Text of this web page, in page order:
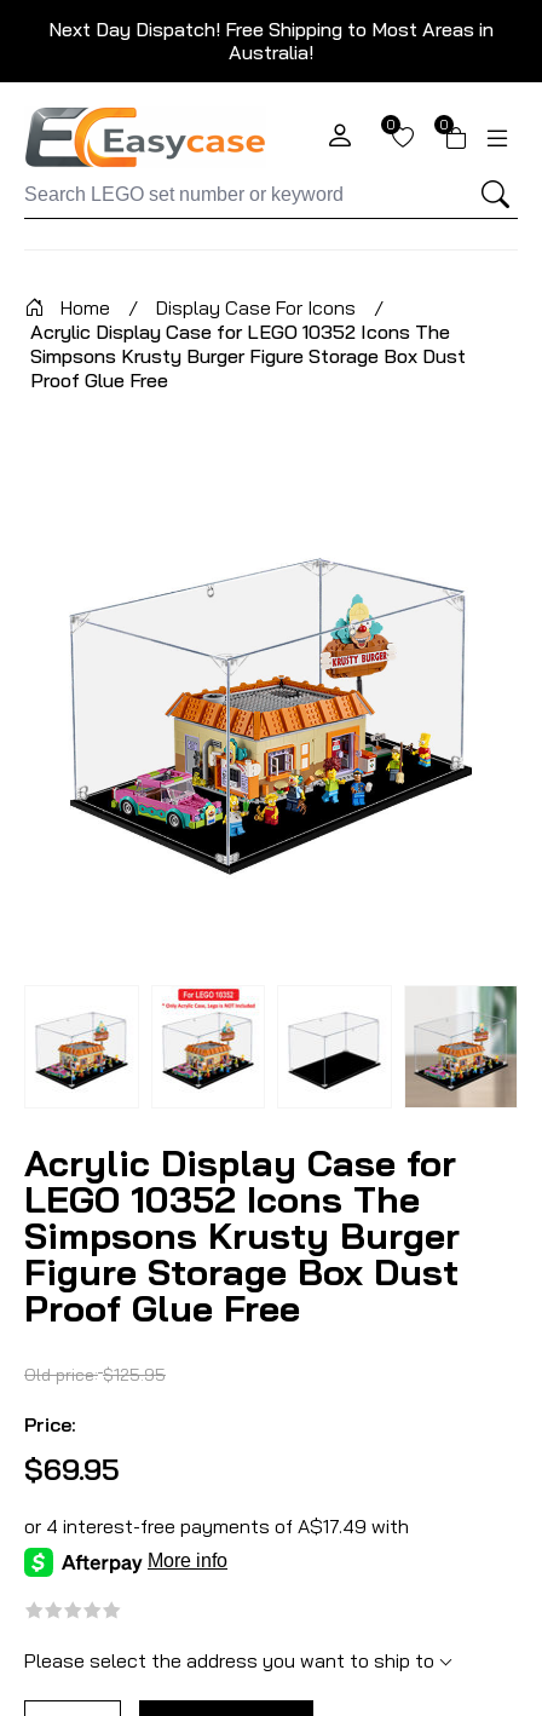
Next Day Dispatch! Free Shipping to Most Areas in
Australia!
0 0
Home / Display Case For Icons
/
Acrylic Display Case for LEGO 10352 Icons The
Simpsons Krusty Burger Figure Storage Box Dust
Proof Glue Free
Acrylic Display Case for
LEGO 10352 Icons The
Simpsons Krusty Burger
Figure Storage Box Dust
Proof Glue Free
Old price: $125.95
Price:
$69.95
Please select the address you want to ship to